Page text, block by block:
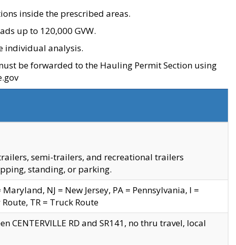
inside the prescribed areas.
up to 120,000 GVW.
individual analysis.
be forwarded to the Hauling Permit Section using
semi-trailers, and recreational trailers
standing, or parking.
NJ = New Jersey, PA = Pennsylvania, I =
TR = Truck Route
CENTERVILLE RD and SR141, no thru travel, local